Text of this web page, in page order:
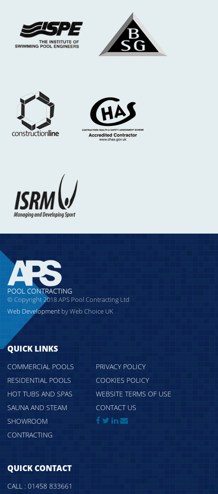
© Copyright 2018 APS Pool Contracting Ltd
Web Development by Web Choice UK
QUICK LINKS
COMMERCIAL POOLS
RESIDENTIAL POOLS
HOT TUBS AND SPAS
SAUNA AND STEAM
SHOWROOM
CONTRACTING
PRIVACY POLICY
COOKIES POLICY
WEBSITE TERMS OF USE
CONTACT US
QUICK CONTACT
CALL : 01458 833661